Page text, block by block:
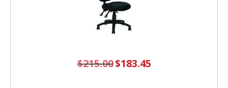
$215.00 Original
price
$183.45price